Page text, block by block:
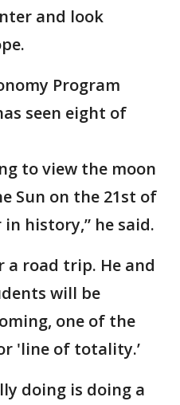
and look
Program
seen eight of
to view the moon
Sun on the 21st of
history,” he said.
a road trip. He and
will be
one of the
'line of totality.’
doing is doing a